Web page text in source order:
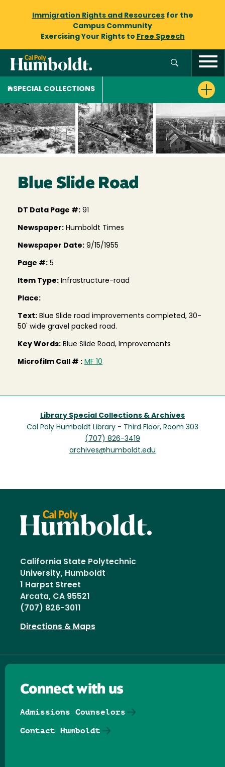
Immigration Rights and Resourcesfor the
Campus Community
Exercising Your Rights to Free Speech
SPECIAL COLLECTIONS
Blue Slide Road
DT Data Page #: 91
Newspaper: Humboldt Times
Newspaper Date: 9/15/1955
Page #: 5
Item Type: Infrastructure-road
Place:
Text: Blue Slide road improvements completed, 30-
50' wide gravel packed road.
Key Words: Blue Slide Road, Improvements
Microfilm Call # : MF 10
Library Special Collections & Archives
Cal Poly Humboldt Library - Third Floor, Room 303
(707) 826-3419
archives@humboldt.edu
California State Polytechnic
University, Humboldt
1 Harpst Street
Arcata, CA 95521
(707) 826-3011
Directions & Maps
Connect with us
Admissions Counselors
Contact Humboldt